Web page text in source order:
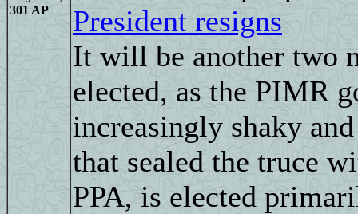
301 AP
President resigns
It will be another two
elected, as the PIMR
increasingly shaky
that sealed the truce
PPA, is elected